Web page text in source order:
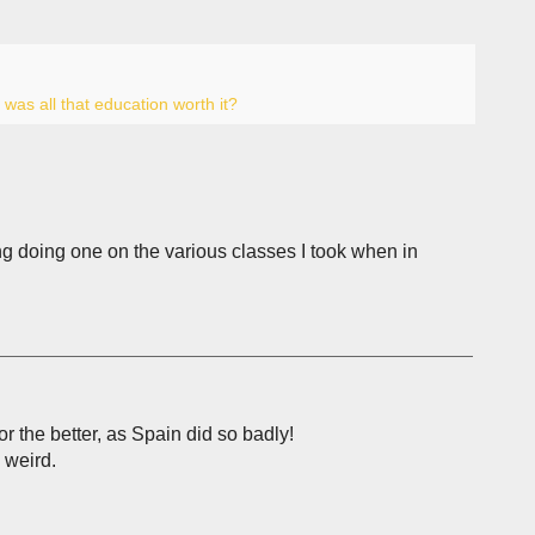
was all that education worth it?
doing one on the various classes I took when in
the better, as Spain did so badly!
weird.